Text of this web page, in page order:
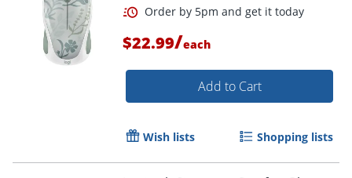
Order by 5pm and get it
$22.99/each
Add to Cart
Wish lists Shopping lists